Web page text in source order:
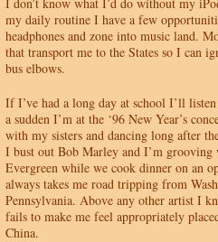
my daily routine I have a few
headphones and zone into music land.
that transport me to the States so I can
bus elbows.
If I’ve had a long day at school I’ll
a sudden I’m at the ‘96 New Year’s
with my sisters and dancing long after
I bust out Bob Marley and I’m
Evergreen while we cook dinner on an
always takes me road tripping from
Pennsylvania. Above any other artist I
fails to make me feel appropriately
China.